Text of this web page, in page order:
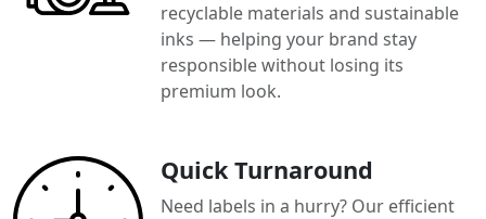
recyclable materials and sustainable
inks — helping your brand stay
responsible without losing its
premium look.
Quick Turnaround
Need labels in a hurry? Our efficient